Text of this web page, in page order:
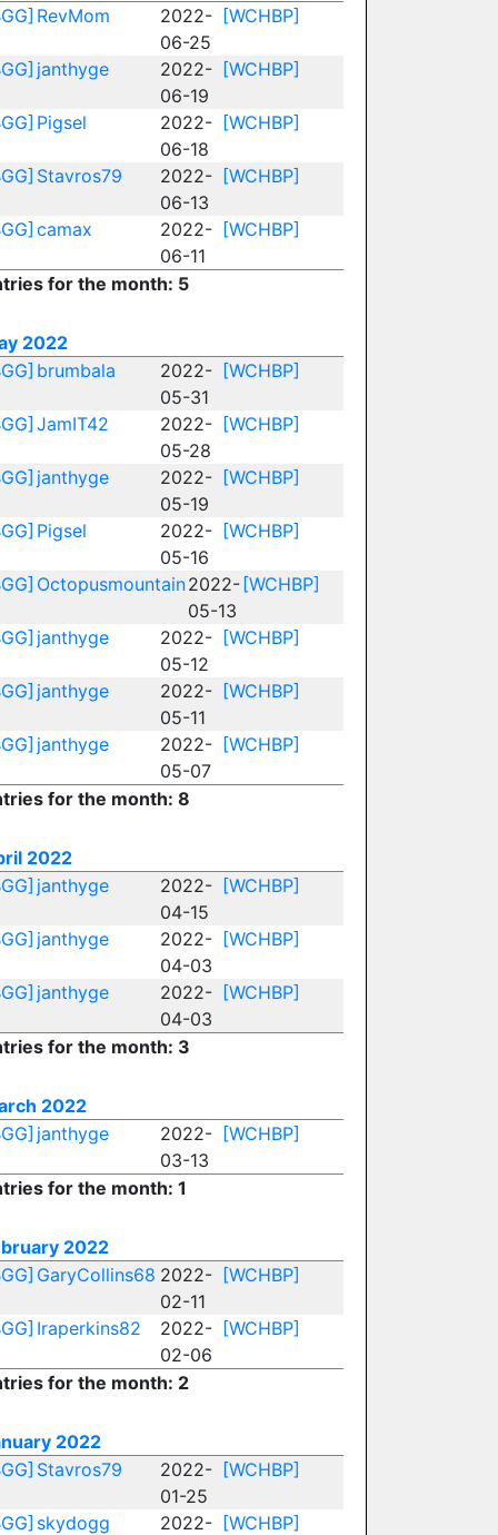
RevMom
2022-
06-25
[WCHBP]
janthyge
2022-
06-19
[WCHBP]
Pigsel
2022-
06-18
[WCHBP]
Stavros79
2022-
06-13
[WCHBP]
camax
2022-
06-11
[WCHBP]
for the month: 5
2022
brumbala
2022-
05-31
[WCHBP]
JamIT42
2022-
05-28
[WCHBP]
janthyge
2022-
05-19
[WCHBP]
Pigsel
2022-
05-16
[WCHBP]
Octopusmountain2022-
05-13
[WCHBP]
janthyge
2022-
05-12
[WCHBP]
janthyge
2022-
05-11
[WCHBP]
janthyge
2022-
05-07
[WCHBP]
for the month: 8
2022
janthyge
2022-
04-15
[WCHBP]
janthyge
2022-
04-03
[WCHBP]
janthyge
2022-
04-03
[WCHBP]
for the month: 3
2022
janthyge
2022-
03-13
[WCHBP]
for the month: 1
2022
GaryCollins68 2022-
02-11
[WCHBP]
Iraperkins82
2022-
02-06
[WCHBP]
for the month: 2
2022
Stavros79
2022-
01-25
[WCHBP]
skydogg
2022-
[WCHBP]